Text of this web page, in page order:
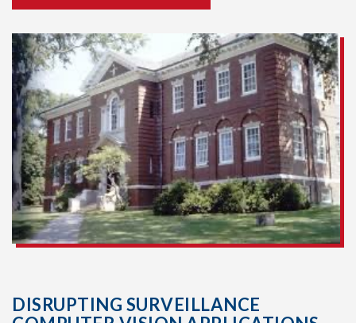
DISRUPTING SURVEILLANCE